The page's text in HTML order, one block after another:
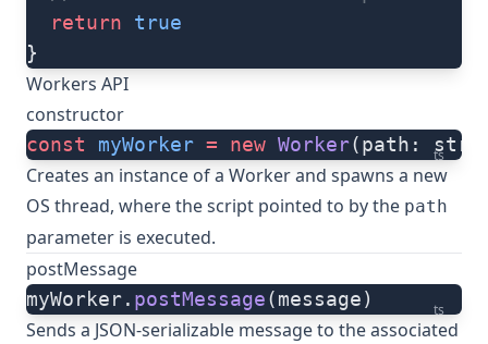
  return
true
}
Workers API
constructor
ts
const myWorker = new Worker(path:
Creates an instance of a Worker and spawns a new
OS thread, where the script pointed to by the path
parameter is executed.
postMessage
ts
myWorker. postMessage(message)
Sends a JSON-serializable message to the associated